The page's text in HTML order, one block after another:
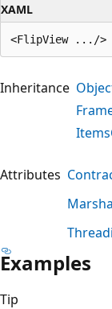
XAML
Inheritance
Attributes
Examples
Tip